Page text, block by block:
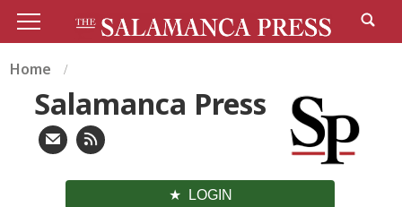
Home
Salamanca Press
LOGIN